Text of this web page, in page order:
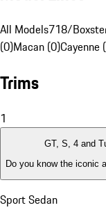
All Models718/
(0)Macan (0)Cayenne
Trims
1
GT, S, 4 and
Do you know the iconic
Sport Sedan